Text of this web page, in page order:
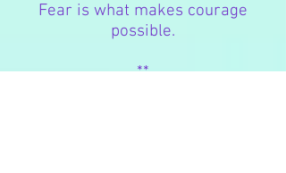
Fear is what makes courage
possible.
**